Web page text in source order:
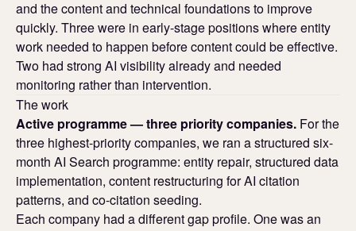
and the content and technical foundations to improve
quickly. Three were in early-stage positions where entity
work needed to happen before content could be effective.
Two had strong AI visibility already and needed
monitoring rather than intervention.
The work
Active programme — three priority companies. For the
three highest-priority companies, we ran a structured six-
month AI Search programme: entity repair, structured data
implementation, content restructuring for AI citation
patterns, and co-citation seeding.
Each company had a different gap profile. One was an